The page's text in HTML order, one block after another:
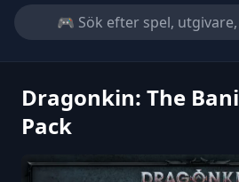
Dragonkin: The
Pack